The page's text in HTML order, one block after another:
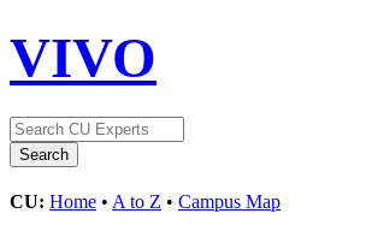
VIVO
CU: Home • A to Z • Campus Map